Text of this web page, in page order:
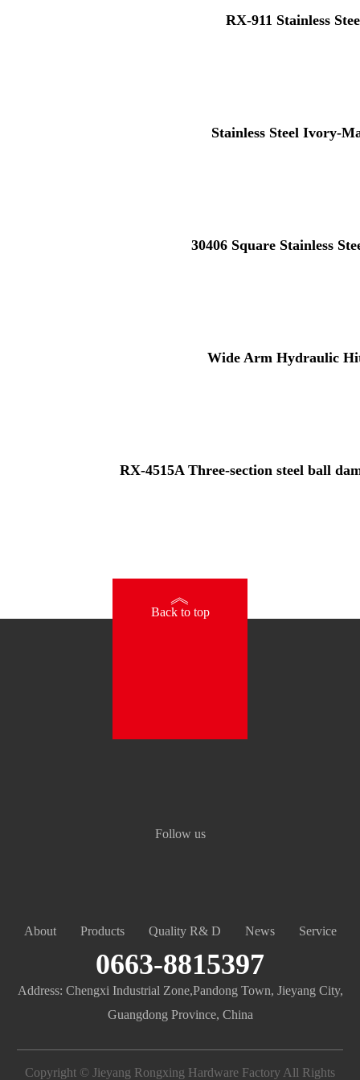
RX-911 Stainless
Stainless Steel Ivory-
30406 Square Stainless
Wide Arm Hydraulic
RX-4515A Three-section steel ball
Follow us
》
Back to top
About Products Quality R& D News Service
0663-8815397
Address: Chengxi Industrial Zone,Pandong Town, Jieyang City,
Guangdong Province, China
Copyright © Jieyang Rongxing Hardware Factory All Rights